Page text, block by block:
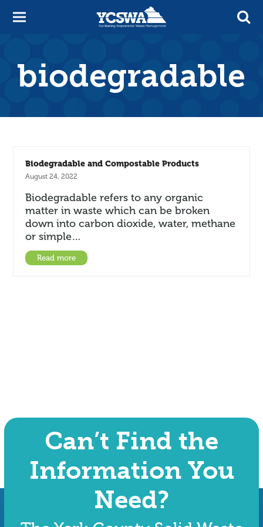
biodegradable
Biodegradable and Compostable Products
August 24, 2022
Biodegradable refers to any organic
matter in waste which can be broken
down into carbon dioxide, water, methane
or simple…
Read more
Can’t Find the
Information You
Need?